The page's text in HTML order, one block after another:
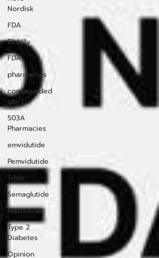
Nordisk
FDA
Eli Lilly
FDA
pharmacies
compounded
glp-1
503A
Pharmacies
emvidutide
Pemvidutide
Trials
Semaglutide
Mazdutide
Type 2
Diabetes
Opinion